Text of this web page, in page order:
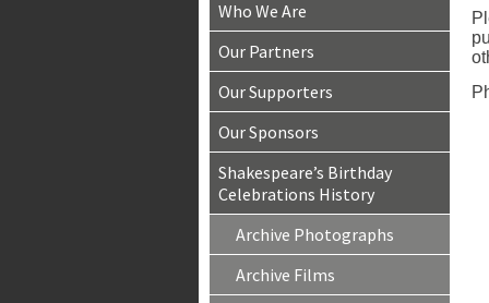
Who We Are
Our Partners
Our Supporters
Our Sponsors
Shakespeare’s Birthday
Celebrations History
Archive Photographs
Archive Films